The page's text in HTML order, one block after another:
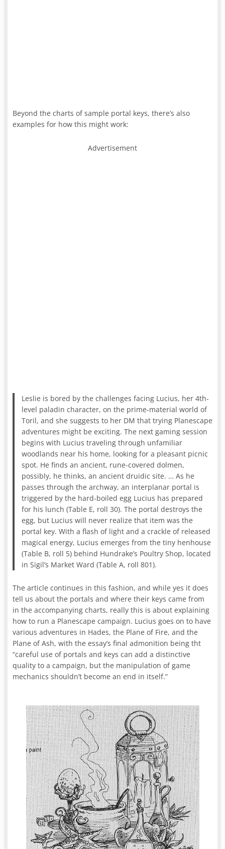
Beyond the charts of sample portal keys, there’s also
examples for how this might work:
Advertisement
Leslie is bored by the challenges facing Lucius, her 4th-
level paladin character, on the prime-material world of
Toril, and she suggests to her DM that trying Planescape
adventures might be exciting. The next gaming session
begins with Lucius traveling through unfamiliar
woodlands near his home, looking for a pleasant picnic
spot. He finds an ancient, rune-covered dolmen,
possibly, he thinks, an ancient druidic site. … As he
passes through the archway, an interplanar portal is
triggered by the hard-boiled egg Lucius has prepared
for his lunch (Table E, roll 30). The portal destroys the
egg, but Lucius will never realize that item was the
portal key. With a flash of light and a crackle of released
magical energy, Lucius emerges from the tiny henhouse
(Table B, roll 5) behind Hundrake’s Poultry Shop, located
in Sigil’s Market Ward (Table A, roll 801).
The article continues in this fashion, and while yes it does
tell us about the portals and where their keys came from
in the accompanying charts, really this is about explaining
how to run a Planescape campaign. Lucius goes on to have
various adventures in Hades, the Plane of Fire, and the
Plane of Ash, with the essay’s final admonition being tht
“careful use of portals and keys can add a distinctive
quality to a campaign, but the manipulation of game
mechanics shouldn’t become an end in itself.”